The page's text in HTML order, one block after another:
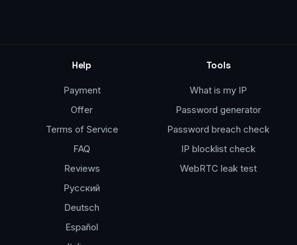
Help
Payment
Offer
Terms of Service
FAQ
Reviews
Русский
Deutsch
Español
Tools
What is my IP
Password generator
Password breach check
IP blocklist check
WebRTC leak test